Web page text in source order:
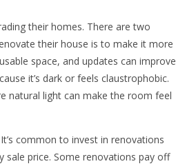
their homes. There are two
their house is to make it more
space, and updates can improve
it’s dark or feels claustrophobic.
natural light can make the room feel
common to invest in renovations
sale price. Some renovations pay off